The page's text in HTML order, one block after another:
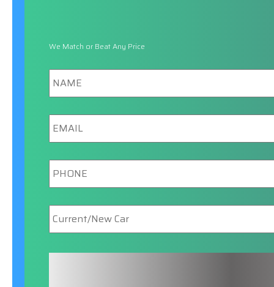
We Match or Beat Any Price
Name
Email
Phone
New/Current
Car